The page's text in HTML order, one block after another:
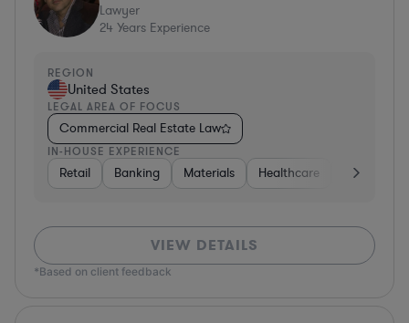
Lawyer
24 Years Experience
REGION
United States
LEGAL AREA OF FOCUS
Commercial Real Estate Law
IN-HOUSE EXPERIENCE
Retail Banking Materials Healthcare Automotive
VIEW DETAILS
*Based on client feedback